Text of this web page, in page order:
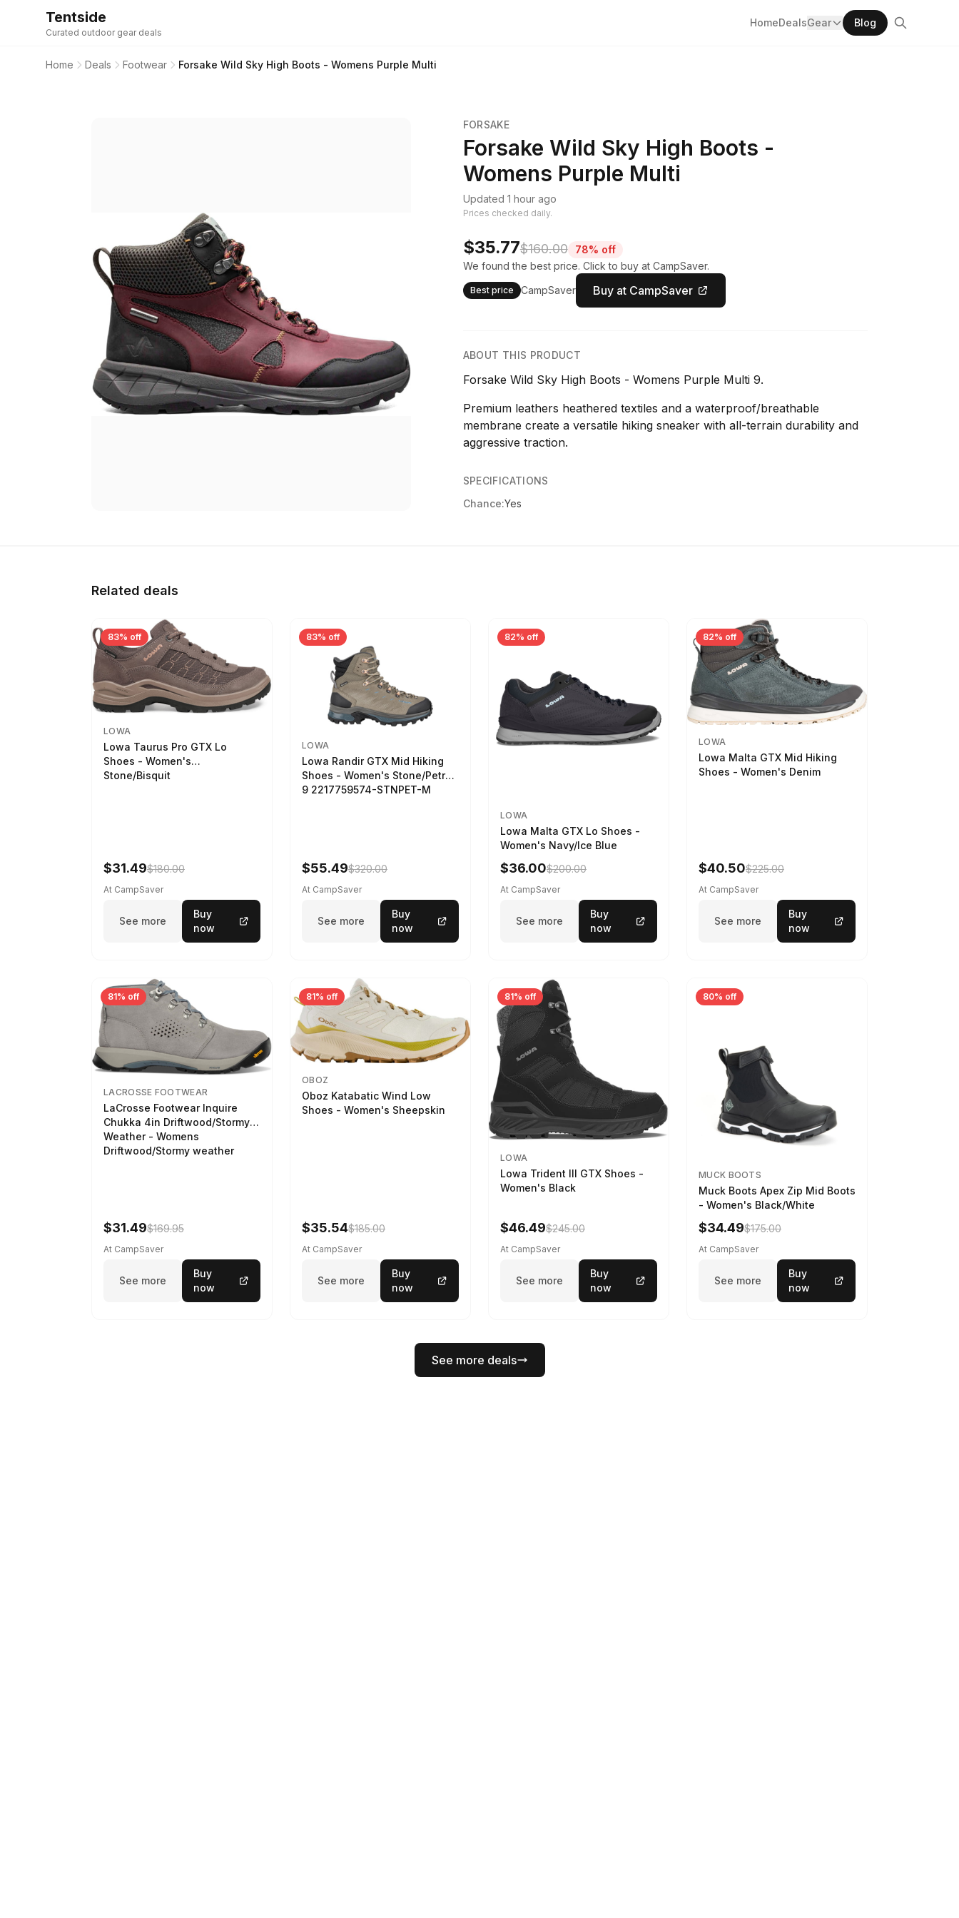
Tentside
Curated outdoor gear deals
HomeDealsGear Blog
Home Deals Footwear Forsake Wild Sky High Boots - Womens Purple Multi
FORSAKE
Forsake Wild Sky High Boots -
Womens Purple Multi
Updated 1 hour ago
Prices checked daily.
$35.77$160.00
78% off
We found the best price. Click to buy at CampSaver.
Best price CampSaver Buy at CampSaver
ABOUT THIS PRODUCT
Forsake Wild Sky High Boots - Womens Purple Multi 9.
Premium leathers heathered textiles and a waterproof/breathable
membrane create a versatile hiking sneaker with all-terrain durability and
aggressive traction.
SPECIFICATIONS
Chance:Yes
Related deals
83% off
LOWA
Lowa Taurus Pro GTX Lo
Shoes - Women's
Stone/Bisquit
$31.49$180.00
At CampSaver
See more
Buy
now
83% off
LOWA
Lowa Randir GTX Mid Hiking
Shoes - Women's Stone/Petrol
9 2217759574-STNPET-M
$55.49$320.00
At CampSaver
See more
Buy
now
82% off
LOWA
Lowa Malta GTX Lo Shoes -
Women's Navy/Ice Blue
$36.00$200.00
At CampSaver
See more
Buy
now
82% off
LOWA
Lowa Malta GTX Mid Hiking
Shoes - Women's Denim
$40.50$225.00
At CampSaver
See more
Buy
now
81% off
LACROSSE FOOTWEAR
LaCrosse Footwear Inquire
Chukka 4in Driftwood/Stormy
Weather - Womens
Driftwood/Stormy weather
$31.49$169.95
At CampSaver
See more
Buy
now
81% off
OBOZ
Oboz Katabatic Wind Low
Shoes - Women's Sheepskin
$35.54$185.00
At CampSaver
See more
Buy
now
81% off
LOWA
Lowa Trident III GTX Shoes -
Women's Black
$46.49$245.00
At CampSaver
See more
Buy
now
80% off
MUCK BOOTS
Muck Boots Apex Zip Mid Boots
- Women's Black/White
$34.49$175.00
At CampSaver
See more
Buy
now
See more deals